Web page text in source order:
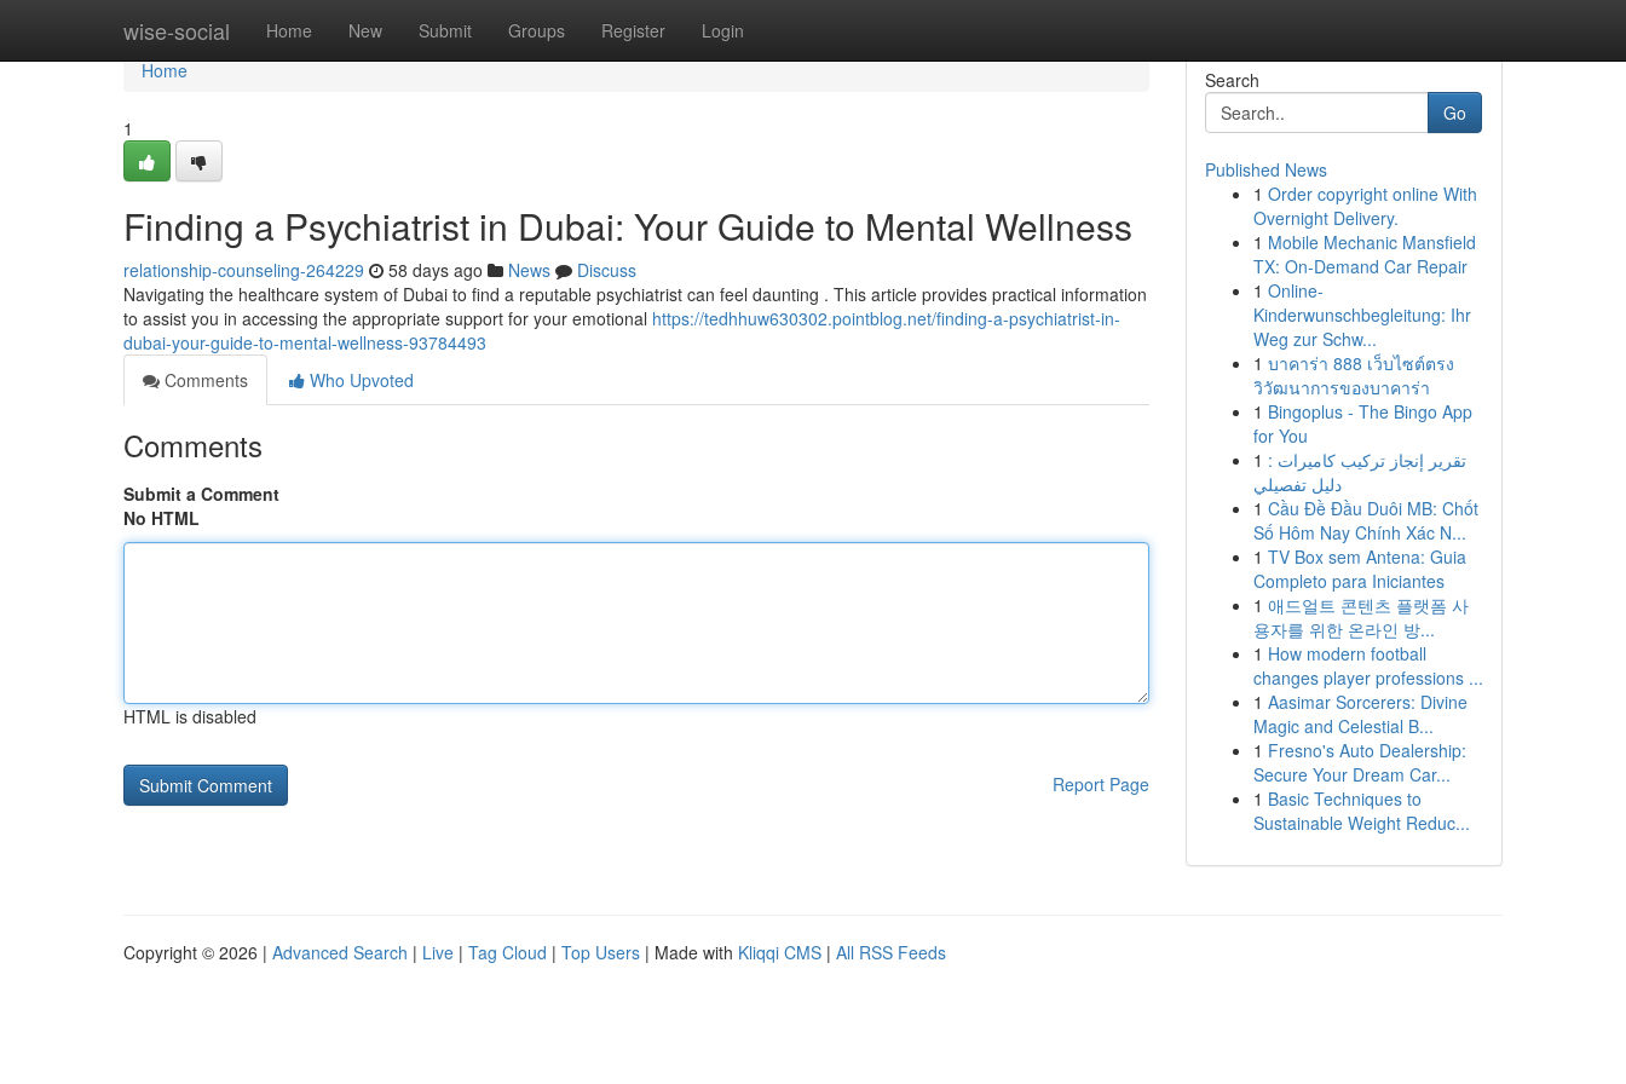
wise-social Home New Submit Groups Register Login
Home
Home
1
Finding a Psychiatrist in Dubai: Your Guide to Mental Wellness
relationship-counseling-264229 58 days ago News
Discuss
Navigating the healthcare system of Dubai to find a reputable psychiatrist can feel daunting . This article provides practical information
to assist you in accessing the appropriate support for your emotional https://tedhhuw630302.pointblog.net/finding-a-psychiatrist-in-
dubai-your-guide-to-mental-wellness-93784493
Comments
Who Upvoted
Comments
Submit a Comment
No HTML
HTML is disabled
Report Page
Search
Go
Published News
1 Order copyright online With
Overnight Delivery.
1 Mobile Mechanic Mansfield
TX: On-Demand Car Repair
1 Online-
Kinderwunschbegleitung: Ihr
Weg zur Schw...
1 บาคาร่า 888 เว็บไซต์ตรง
วิวัฒนาการของบาคาร่า
1 Bingoplus - The Bingo App
for You
1 تقرير إنجاز تركيب كاميرات :
دليل تفصيلي
1 Cầu Đề Đầu Duôi MB: Chốt
Số Hôm Nay Chính Xác N...
1 TV Box sem Antena: Guia
Completo para Iniciantes
1 애드얼트 콘텐츠 플랫폼 사
용자를 위한 온라인 방...
1 How modern football
changes player professions ...
1 Aasimar Sorcerers: Divine
Magic and Celestial B...
1 Fresno's Auto Dealership:
Secure Your Dream Car...
1 Basic Techniques to
Sustainable Weight Reduc...
Copyright © 2026 | Advanced Search | Live | Tag Cloud | Top Users | Made with Kliqqi CMS | All RSS Feeds